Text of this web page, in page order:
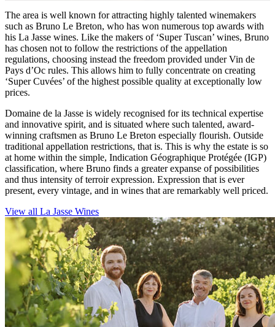
The area is well known for attracting highly talented winemakers
such as Bruno Le Breton, who has won numerous top awards with
his La Jasse wines. Like the makers of ‘Super Tuscan’ wines, Bruno
has chosen not to follow the restrictions of the appellation
regulations, choosing instead the freedom provided under Vin de
Pays d’Oc rules. This allows him to fully concentrate on creating
‘Super Cuvées’ of the highest possible quality at exceptionally low
prices.
Domaine de la Jasse is widely recognised for its technical expertise
and innovative spirit, and is situated where such talented, award-
winning craftsmen as Bruno Le Breton especially flourish. Outside
traditional appellation restrictions, that is. This is why the estate is so
at home within the simple, Indication Géographique Protégée (IGP)
classification, where Bruno finds a greater expanse of possibilities
and thus intensity of terroir expression. Expression that is ever
present, every vintage, and in wines that are remarkably well priced.
View all La Jasse Wines